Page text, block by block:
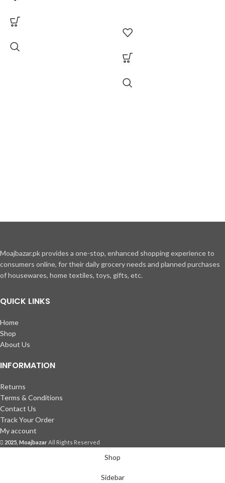
Moajbazar.pk provides a one-stop, enhanced shopping experience to
consumers online, for their daily grocery needs and planned purchases
of housewares, home textiles, toys, gifts, etc.
QUICK LINKS
Home
Shop
About Us
INFORMATION
Returns
Terms & Conditions
Contact Us
Track Your Order
My account
2025, MoajbazarAll Rights Reserved
Shop
Sidebar